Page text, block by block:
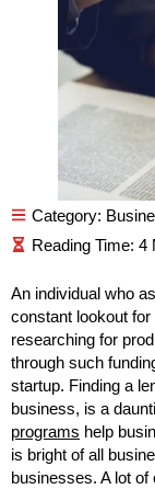
Category:
An individual who
constant lookout
researching for
through such
startup. Finding a
business, is a
programs help
is bright of all
businesses. A lot of